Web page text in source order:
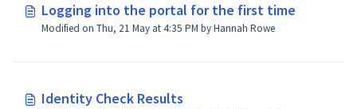
Logging into the portal for the first time
Modified on Thu, 21 May at 4:35 PM by Hannah Rowe
Identity Check Results